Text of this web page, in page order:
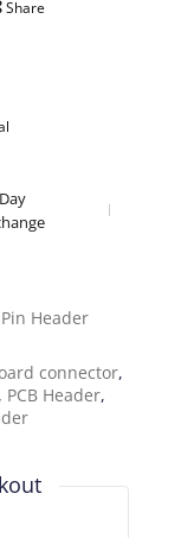
Share
Pin Header
connector,
, PCB Header,